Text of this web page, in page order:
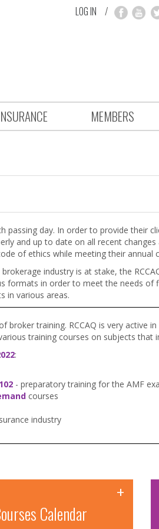
LOG IN /
MEMBERS
passing day. In order to provide their
and up to date on all recent
of ethics while meeting their annual
industry is at stake, the
formats in order to meet the needs of
in various areas.
broker training. RCCAQ is very active
training courses on subjects that
:
- preparatory training for the AMF
courses
industry
+
Calendar